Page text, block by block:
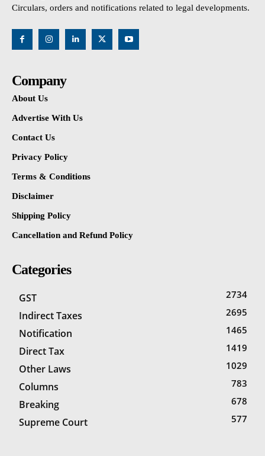
Circulars, orders and notifications related to legal developments.
Company
About Us
Advertise With Us
Contact Us
Privacy Policy
Terms & Conditions
Disclaimer
Shipping Policy
Cancellation and Refund Policy
Categories
GST 2734
Indirect Taxes 2695
Notification 1465
Direct Tax 1419
Other Laws 1029
Columns 783
Breaking 678
Supreme Court 577